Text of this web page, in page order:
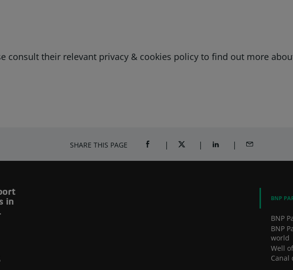
consult their relevant privacy & cookies policy to find out more
SHARE THIS PAGE SHARE ON FACEBOOK (OPENS A NEW
SHARE ON TWITTER (OPENS A
SHARE ON LINKEDIN
SHARE BY
in
BNP
BNP
BNP
world
Well
Canal